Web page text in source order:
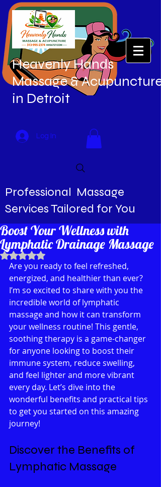
Heavenly Hands
Massage & Acupuncture
in Detroit
Log In
Professional Massage
Services Tailored for You
Boost Your Wellness with
Lymphatic Drainage Massage
Rated NaN out of 5 stars.
Are you ready to feel refreshed,
energized, and healthier than ever?
I’m so excited to share with you the
incredible world of lymphatic
massage and how it can transform
your wellness routine! This gentle,
soothing therapy is a game-changer
for anyone looking to boost their
immune system, reduce swelling,
and feel lighter and more vibrant
every day. Let’s dive into the
wonderful benefits and practical tips
to get you started on this amazing
journey!
Discover the Benefits of
Lymphatic Massage